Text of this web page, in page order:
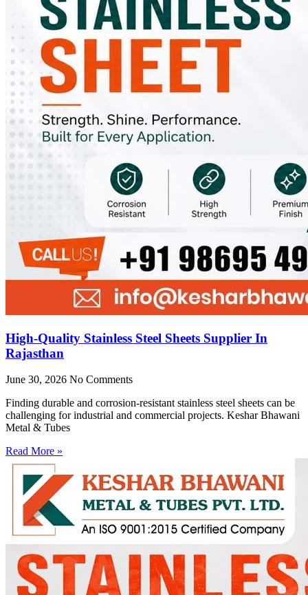
High-Quality Stainless Steel Sheets Supplier In
Rajasthan
June 30, 2026 No Comments
Finding durable and corrosion-resistant stainless steel sheets can be
challenging for industrial and commercial projects. Keshar Bhawani
Metal & Tubes
Read More »